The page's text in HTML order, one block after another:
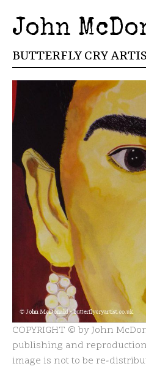
John
BUTTERFLY CRY
COPYRIGHT © by John
publishing and
image is not to be re-